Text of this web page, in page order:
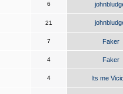
6
21
7 Faker
4 Faker
4 Its me